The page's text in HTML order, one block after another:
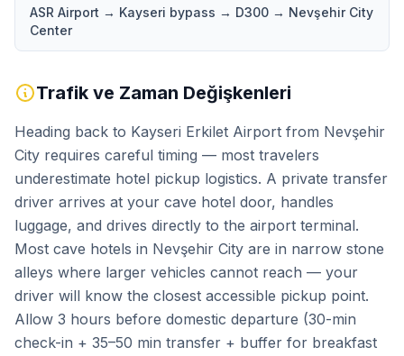
ASR Airport → Kayseri bypass → D300 → Nevşehir City
Center
Trafik ve Zaman Değişkenleri
Heading back to Kayseri Erkilet Airport from Nevşehir
City requires careful timing — most travelers
underestimate hotel pickup logistics. A private transfer
driver arrives at your cave hotel door, handles
luggage, and drives directly to the airport terminal.
Most cave hotels in Nevşehir City are in narrow stone
alleys where larger vehicles cannot reach — your
driver will know the closest accessible pickup point.
Allow 3 hours before domestic departure (30-min
check-in + 35–50 min transfer + buffer for breakfast